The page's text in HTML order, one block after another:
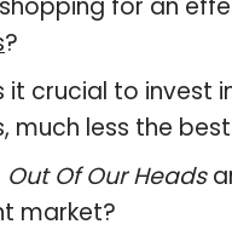
?
it crucial to invest
much less the
Out Of Our Heads
market?